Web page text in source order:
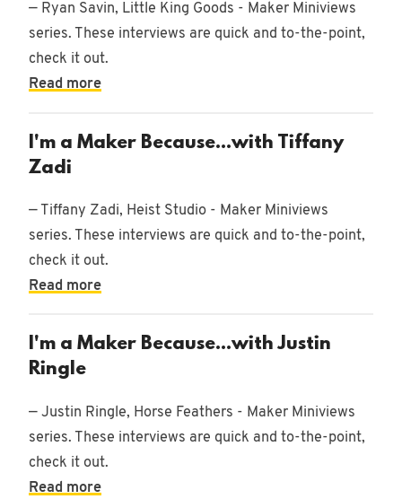
— Ryan Savin, Little King Goods - Maker Miniviews
series. These interviews are quick and to-the-point,
check it out.
Read more
I'm a Maker Because...with Tiffany
Zadi
— Tiffany Zadi, Heist Studio - Maker Miniviews
series. These interviews are quick and to-the-point,
check it out.
Read more
I'm a Maker Because...with Justin
Ringle
— Justin Ringle, Horse Feathers - Maker Miniviews
series. These interviews are quick and to-the-point,
check it out.
Read more